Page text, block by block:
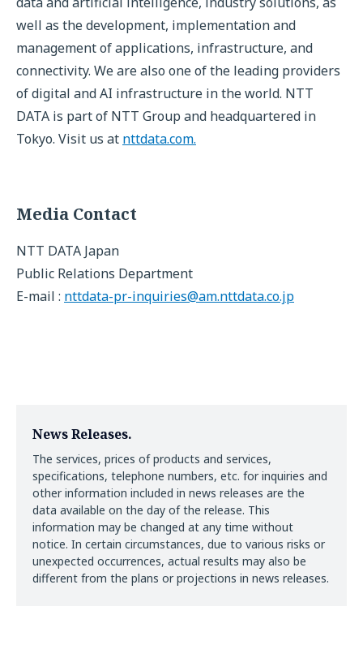
well as the development, implementation and
management of applications, infrastructure, and
connectivity. We are also one of the leading providers
of digital and AI infrastructure in the world. NTT
DATA is part of NTT Group and headquartered in
Tokyo. Visit us at nttdata.com.
Media Contact
NTT DATA Japan
Public Relations Department
E-mail : nttdata-pr-inquiries@am.nttdata.co.jp
News Releases.
The services, prices of products and services,
specifications, telephone numbers, etc. for inquiries and
other information included in news releases are the
data available on the day of the release. This
information may be changed at any time without
notice. In certain circumstances, due to various risks or
unexpected occurrences, actual results may also be
different from the plans or projections in news releases.